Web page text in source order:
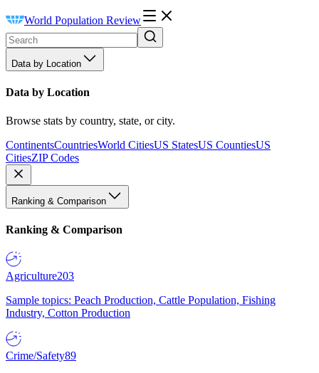
World Population Review
Data by Location
Data by Location
Browse stats by country, state, or city.
ContinentsCountriesWorld CitiesUS StatesUS CountiesUS
CitiesZIP Codes
Ranking & Comparison
Ranking & Comparison
Agriculture203
Sample topics: Peach Production, Cattle Population, Fishing
Industry, Cotton Production
Crime/Safety89